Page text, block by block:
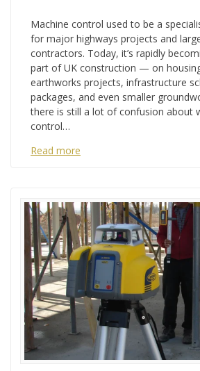
Machine control used to be a
for major highways projects and
contractors. Today, it’s rapidly
part of UK construction — on
earthworks projects, infrastructure
packages, and even smaller
there is still a lot of confusion about
control…
Read more